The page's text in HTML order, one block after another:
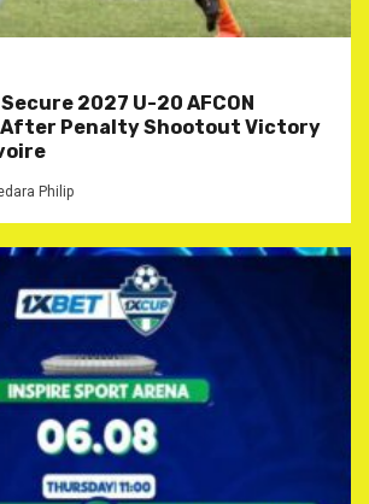
2027 U-20 AFCON
Penalty Shootout Victory
Philip